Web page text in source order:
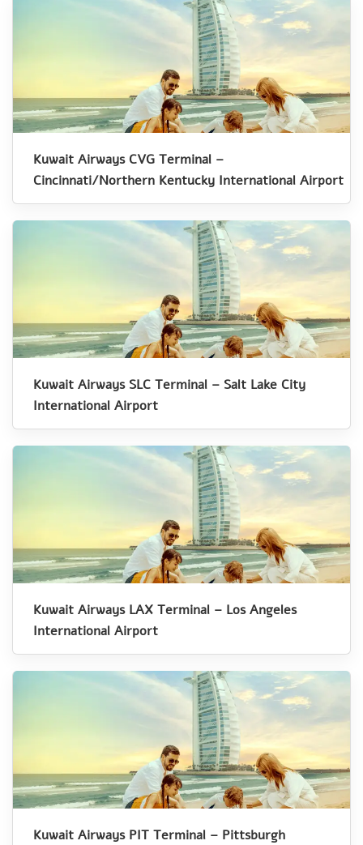
Kuwait Airways CVG Terminal –
Cincinnati/Northern Kentucky International Airport
Kuwait Airways SLC Terminal – Salt Lake City
International Airport
Kuwait Airways LAX Terminal – Los Angeles
International Airport
Kuwait Airways PIT Terminal – Pittsburgh